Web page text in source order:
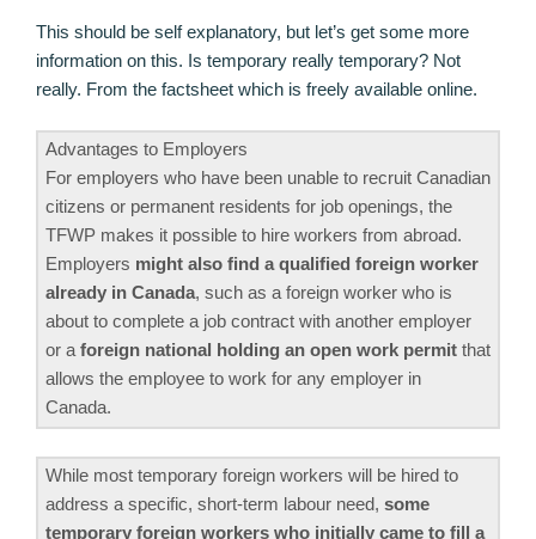
This should be self explanatory, but let’s get some more
information on this. Is temporary really temporary? Not
really. From the factsheet which is freely available online.
Advantages to Employers
For employers who have been unable to recruit Canadian
citizens or permanent residents for job openings, the
TFWP makes it possible to hire workers from abroad.
Employers might also find a qualified foreign worker
already in Canada, such as a foreign worker who is
about to complete a job contract with another employer
or a foreign national holding an open work permit that
allows the employee to work for any employer in
Canada.
While most temporary foreign workers will be hired to
address a specific, short-term labour need, some
temporary foreign workers who initially came to fill a